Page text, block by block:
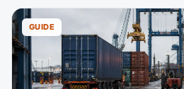
costs, and when it beats an
warehouse.
GUIDE